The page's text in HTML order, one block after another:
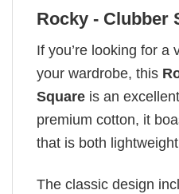
Rocky - Clubber
If you’re looking for a
your wardrobe, this
Square is an
premium cotton, it
that is both
The classic design